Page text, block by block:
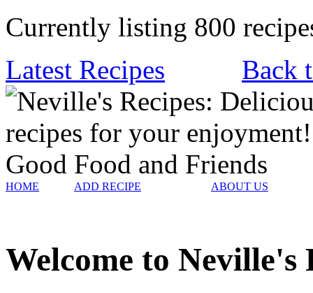
Currently listing 800
Latest Recipes
Back
HOME ADD RECIPE ABOUT US
Welcome to Neville's